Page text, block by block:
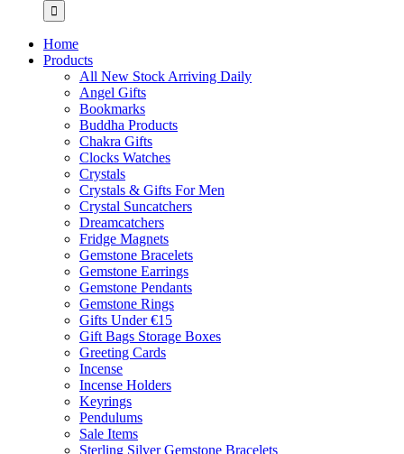
Home
Products
All New Stock Arriving Daily
Angel Gifts
Bookmarks
Buddha Products
Chakra Gifts
Clocks Watches
Crystals
Crystals & Gifts For Men
Crystal Suncatchers
Dreamcatchers
Fridge Magnets
Gemstone Bracelets
Gemstone Earrings
Gemstone Pendants
Gemstone Rings
Gifts Under €15
Gift Bags Storage Boxes
Greeting Cards
Incense
Incense Holders
Keyrings
Pendulums
Sale Items
Sterling Silver Gemstone Bracelets